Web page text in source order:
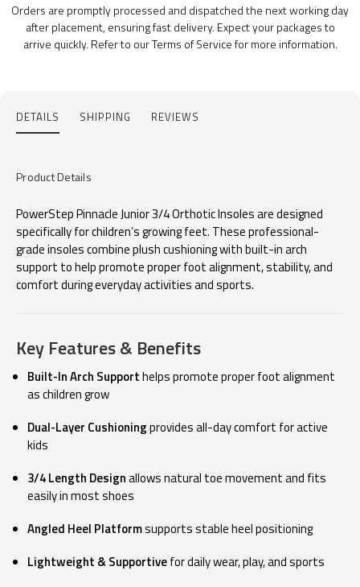
Orders are promptly processed and dispatched the next working day
after placement, ensuring fast delivery. Expect your packages to
arrive quickly. Refer to our Terms of Service for more information.
DETAILS SHIPPING REVIEWS
Product Details
PowerStep Pinnacle Junior 3/4 Orthotic Insoles are designed
specifically for children’s growing feet. These professional-
grade insoles combine plush cushioning with built-in arch
support to help promote proper foot alignment, stability, and
comfort during everyday activities and sports.
Key Features & Benefits
Built-In Arch Supporthelps promote proper foot alignment
as children grow
Dual-Layer Cushioningprovides all-day comfort for active
kids
3/4 Length Designallows natural toe movement and fits
easily in most shoes
Angled Heel Platformsupports stable heel positioning
Lightweight & Supportivefor daily wear, play, and sports